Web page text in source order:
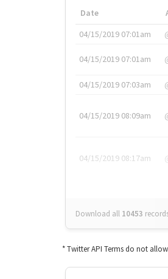
Date
04/15/2019 07:01am
04/15/2019 07:01am
04/15/2019 07:03am
04/15/2019 08:09am
04/15/2019 08:17am
Download all 10453
* Twitter API Terms do not